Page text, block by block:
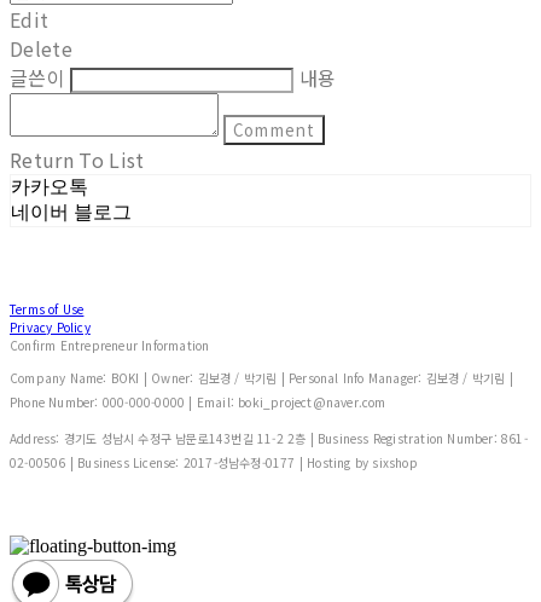
Edit
Delete
글쓴이
내용
Comment
Return To List
카카오톡
네이버 블로그
Terms of Use
Privacy Policy
Confirm Entrepreneur Information
Company Name: BOKI | Owner: 김보경 / 박기림 | Personal Info Manager: 김보경 / 박기림 |
Phone Number: 000-000-0000 | Email: boki_project@naver.com
Address: 경기도 성남시 수정구 남문로143번길 11-2 2층 | Business Registration Number: 861-
02-00506 | Business License: 2017-성남수정-0177 | Hosting by sixshop